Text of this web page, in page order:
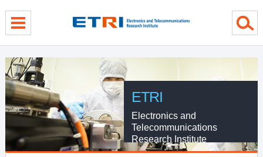
ETRI
Electronics and
Telecommunications
Research Institute